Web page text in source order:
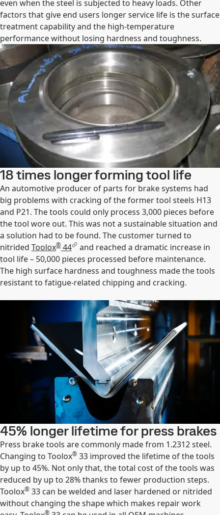
even when the steel is subjected to heavy loads. Other
factors that give end users longer service life is the surface
treatment capability and the high-temperature
performance without losing hardness and toughness.
18 times longer forming tool life
An automotive producer of parts for brake systems had
big problems with cracking of the former tool steels H13
and P21. The tools could only process 3,000 pieces before
the tool wore out. This was not a sustainable situation and
a solution had to be found. The customer turned to
nitrided Toolox® 44
and reached a dramatic increase in
tool life – 50,000 pieces processed before maintenance.
The high surface hardness and toughness made the tools
resistant to fatigue-related chipping and cracking.
45% longer lifetime for press brakes
Press brake tools are commonly made from 1.2312 steel.
Changing to Toolox® 33 improved the lifetime of the tools
by up to 45%. Not only that, the total cost of the tools was
reduced by up to 28% thanks to fewer production steps.
Toolox® 33 can be welded and laser hardened or nitrided
without changing the shape which makes repair work
®